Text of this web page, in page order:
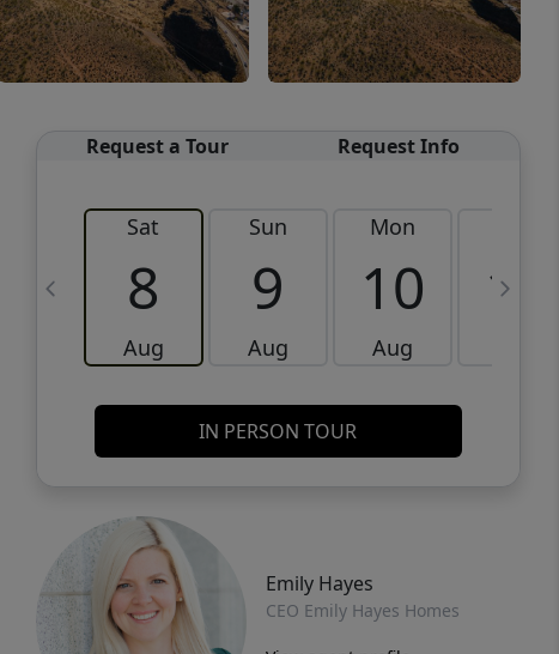
Request a Tour Request Info
Sat
8
Aug
Sun
9
Aug
Mon
10
Aug
11
IN PERSON TOUR
Emily Hayes
CEO Emily Hayes Homes